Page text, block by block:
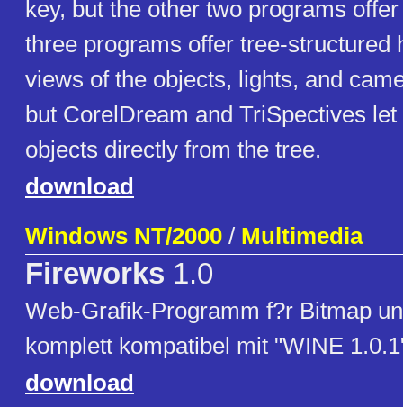
key, but the other two programs
three programs offer tree-structured
views of the objects, lights, and
but CorelDream and TriSpectives
objects directly from the tree.
download
Windows NT/2000 / Multimedia
Fireworks 1.0
Web-Grafik-Programm f?r Bitmap
komplett kompatibel mit "WINE
download